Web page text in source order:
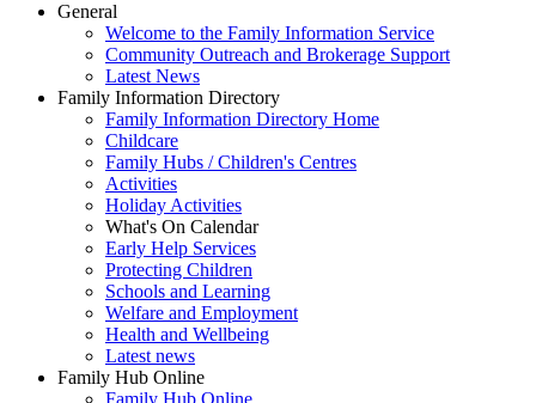
General
Welcome to the Family Information Service
Community Outreach and Brokerage Support
Latest News
Family Information Directory
Family Information Directory Home
Childcare
Family Hubs / Children's Centres
Activities
Holiday Activities
What's On Calendar
Early Help Services
Protecting Children
Schools and Learning
Welfare and Employment
Health and Wellbeing
Latest news
Family Hub Online